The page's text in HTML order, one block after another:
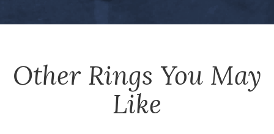
Other Rings You May
Like